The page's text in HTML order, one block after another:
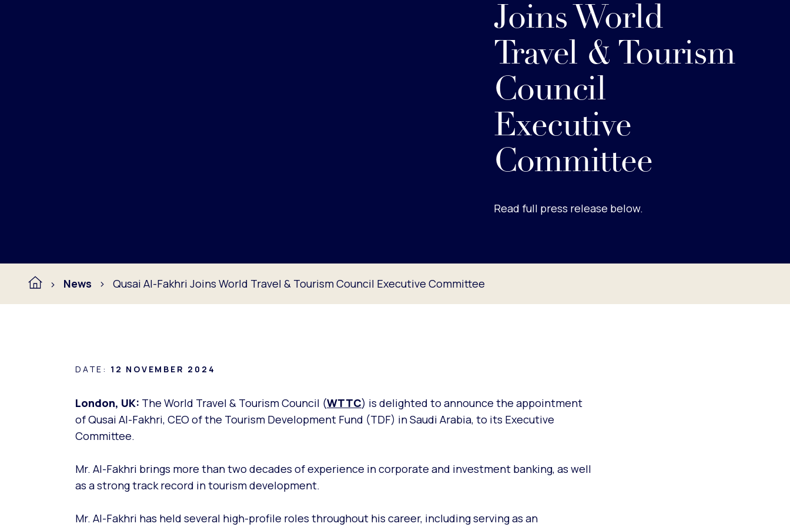
Joins World
Travel & Tourism
Council
Executive
Committee
Read full press release below.
News Qusai Al-Fakhri Joins World Travel & Tourism Council Executive Committee
DATE: 12 NOVEMBER 2024
London, UK: The World Travel & Tourism Council (WTTC) is delighted to announce the appointment
of Qusai Al-Fakhri, CEO of the Tourism Development Fund (TDF) in Saudi Arabia, to its Executive
Committee.
Mr. Al-Fakhri brings more than two decades of experience in corporate and investment banking, as well
as a strong track record in tourism development.
Mr. Al-Fakhri has held several high-profile roles throughout his career, including serving as an